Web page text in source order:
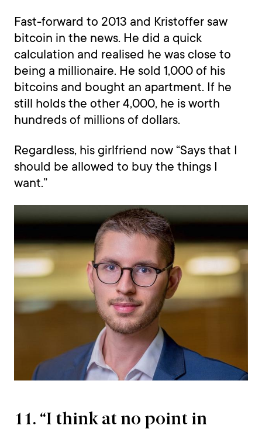
Fast-forward to 2013 and Kristoffer saw
bitcoin in the news. He did a quick
calculation and realised he was close to
being a millionaire. He sold 1,000 of his
bitcoins and bought an apartment. If he
still holds the other 4,000, he is worth
hundreds of millions of dollars.
Regardless, his girlfriend now “Says that I
should be allowed to buy the things I
want.”
11. “I think at no point in